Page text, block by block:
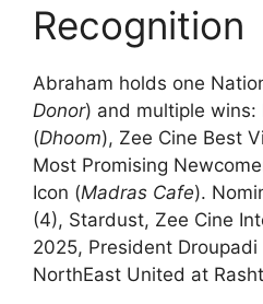
Recognition
Abraham holds one
Donor) and multiple wins:
(Dhoom), Zee Cine Best
Most Promising
Icon (Madras Cafe).
(4), Stardust, Zee Cine
2025, President
NorthEast United at